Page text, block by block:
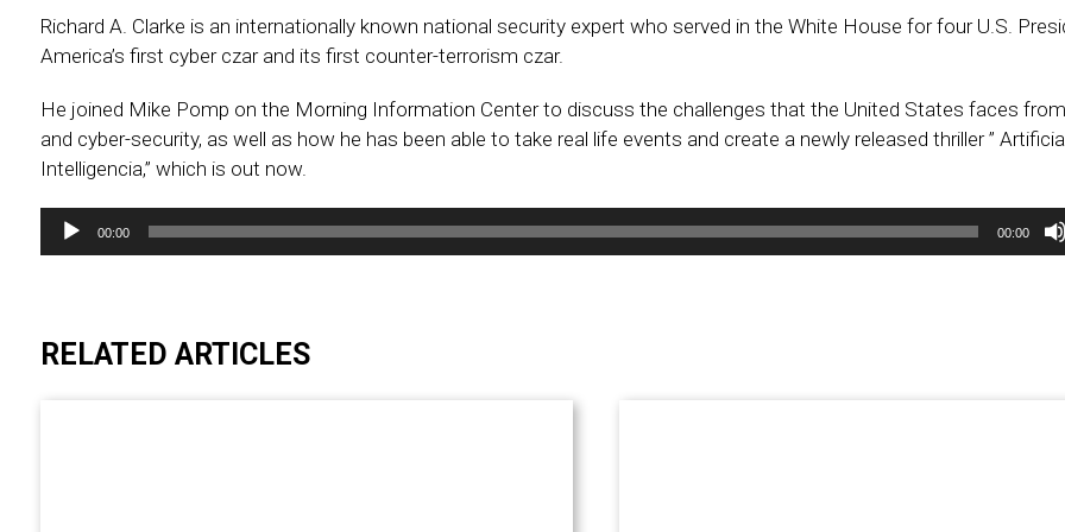
Richard A. Clarke is an internationally known national security expert who served in the White House for four U.S.
America’s first cyber czar and its first counter-terrorism czar.
He joined Mike Pomp on the Morning Information Center to discuss the challenges that the United States faces
and cyber-security, as well as how he has been able to take real life events and create a newly released thriller ”
Intelligencia,” which is out now.
Audio
Player
00:00 00:00
RELATED ARTICLES